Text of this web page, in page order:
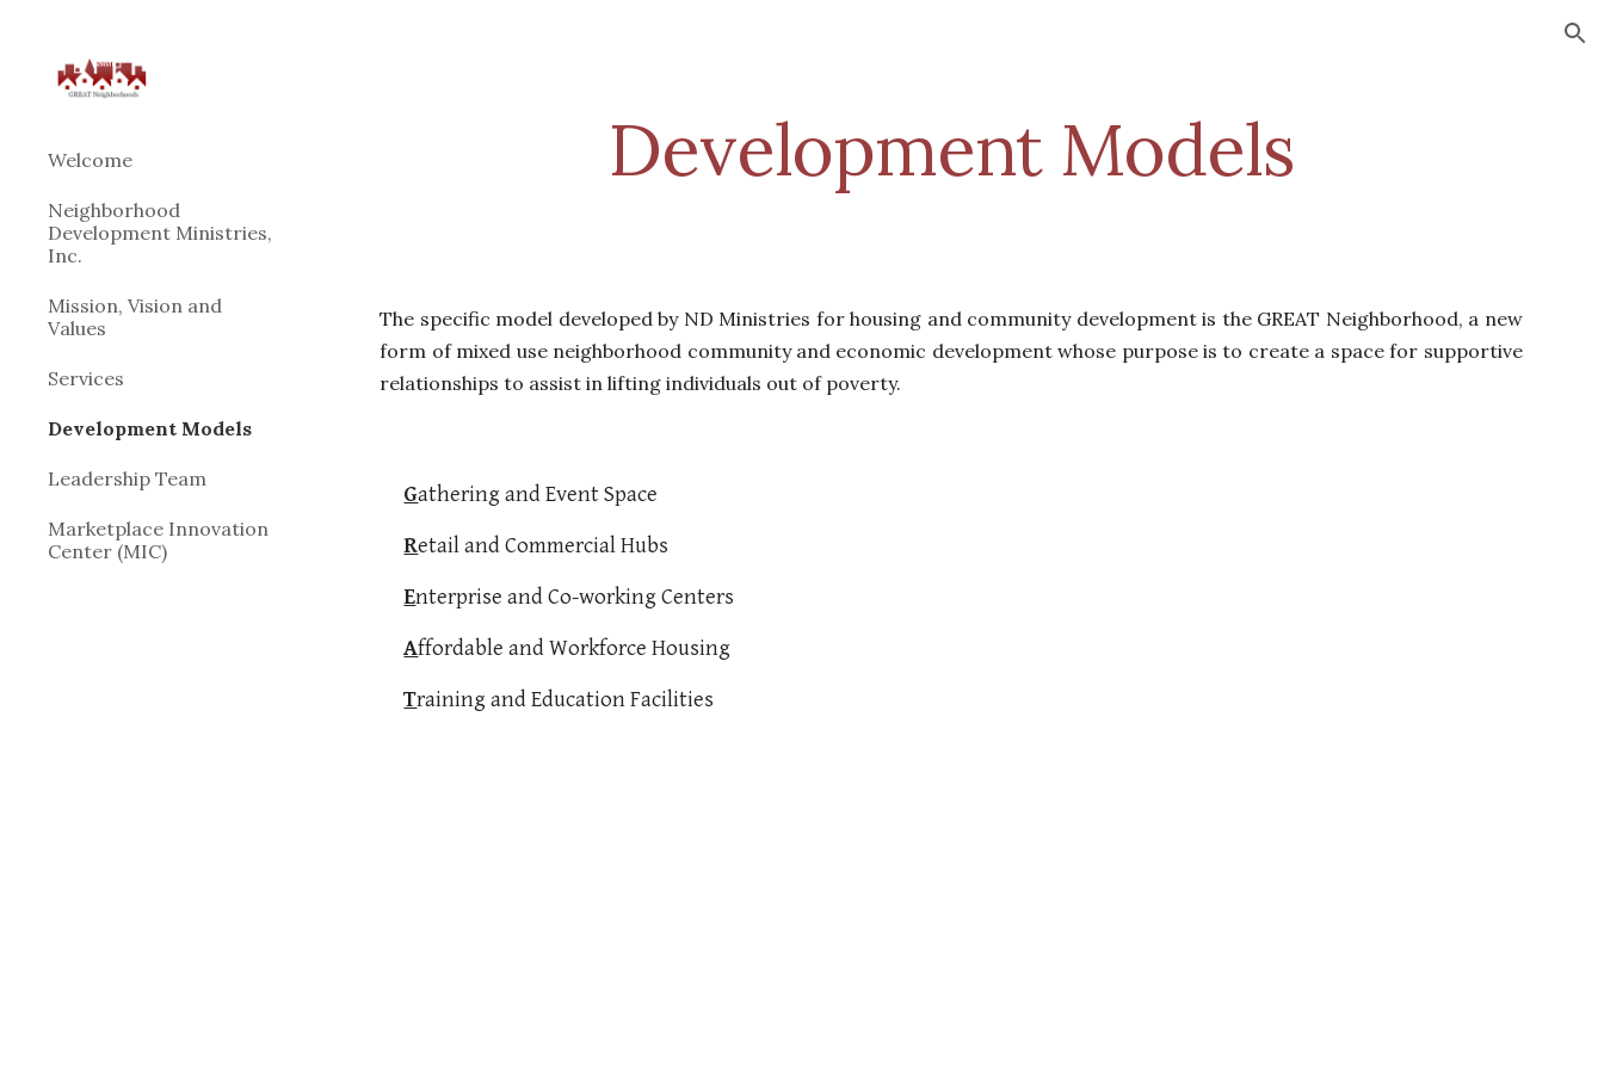
Welcome
Neighborhood
Development Ministries,
Inc.
Mission, Vision and
Values
Services
Development Models
Leadership Team
Marketplace Innovation
Center (MIC)
Development Models
The specific model developed by ND Ministries for housing and community development is the GREAT Neighborhood, a new
form of mixed useneighborhood community and economic development whose purpose is to create a space for supportive
relationships to assist in lifting individuals out of poverty.
Gathering and Event Space
Retail and Commercial Hubs
Enterprise and Co-working Centers
Affordable and Workforce Housing
Training and Education Facilities